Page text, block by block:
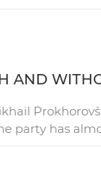
AND
party has